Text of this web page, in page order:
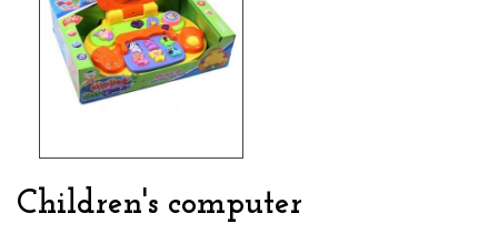
Children's computer